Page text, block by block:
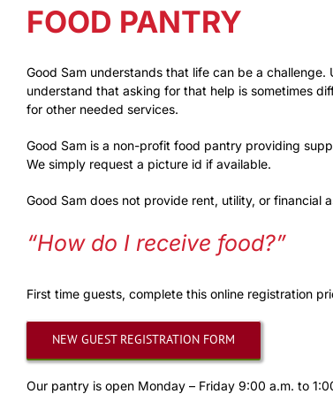
FOOD PANTRY
Good Sam understands that life can be a
understand that asking for that help is sometimes
for other needed services.
Good Sam is a non-profit food pantry providing
We simply request a picture id if available.
Good Sam does not provide rent, utility, or financial
“How do I receive food?”
First time guests, complete this online registration
NEW GUEST REGISTRATION FORM
Our pantry is open Monday – Friday 9:00 a.m. to